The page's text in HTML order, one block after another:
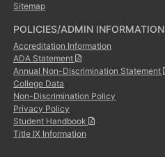
Sitemap
POLICIES/ADMIN INFORMATION
Accreditation Information
ADA Statement
Annual Non-Discrimination Statement
College Data
Non-Discrimination Policy
Privacy Policy
Student Handbook
Title IX Information